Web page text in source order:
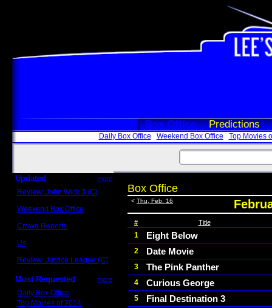
Box Office Predictions
Daily Box Office Weekend Box Office Top Movies
Updated more
Review: John Wick 3 (C)
Weekend Box Office
Crowd Reports
Us
Review: Justice League (C)
Most Requested more
Daily Box Office
Top Movies of 2014
Box Office
< Thu, Feb. 16
# Title
1 Eight Below
2 Date Movie
3 The Pink Panther
4 Curious George
5 Final Destination 3